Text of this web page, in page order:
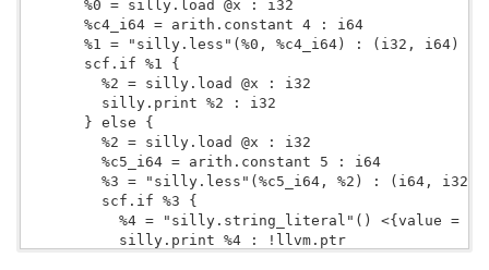
      %0 = silly.load @x : i32
      %c4_i64 = arith.constant 4 : i64
%1 = "silly.less"(%0, %c4_i64) : (i32, i64) ->
      scf.if %1 {
        %2 = silly.load @x : i32
        silly.print %2 : i32
      } else {
        %2 = silly.load @x : i32
        %c5_i64 = arith.constant 5 : i64
%3 = "silly.less"(%c5_i64, %2) : (i64, i32)
        scf.if %3 {
%4 = "silly.string_literal"() <{value =
          silly.print %4 : !llvm.ptr